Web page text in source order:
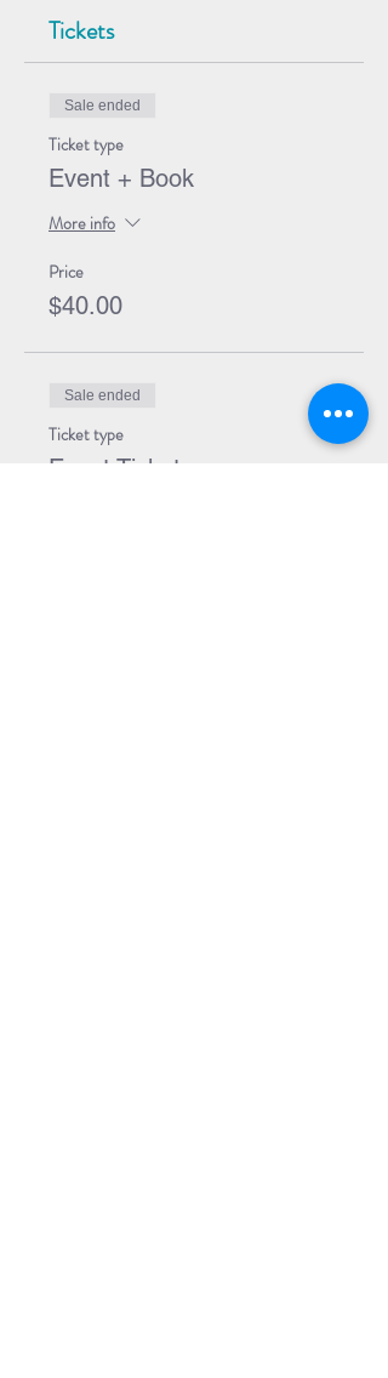
Tickets
Sale ended
Ticket type
Event + Book
More info
Price
$40.00
Sale ended
Ticket type
Event Ticket